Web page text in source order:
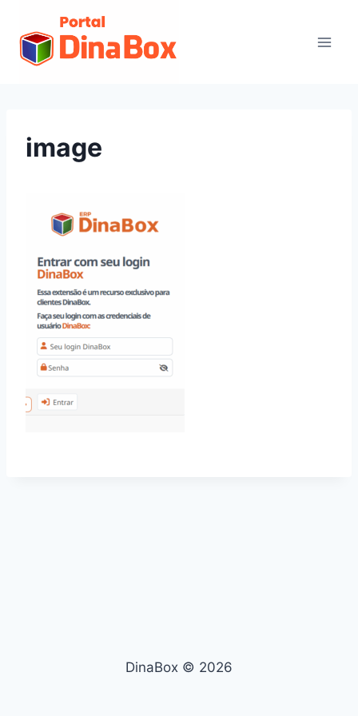
image
DinaBox © 2026